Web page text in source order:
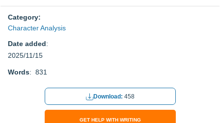
Category:
Character Analysis
Date added:
2025/11/15
Words: 831
Download: 458
GET HELP WITH WRITING